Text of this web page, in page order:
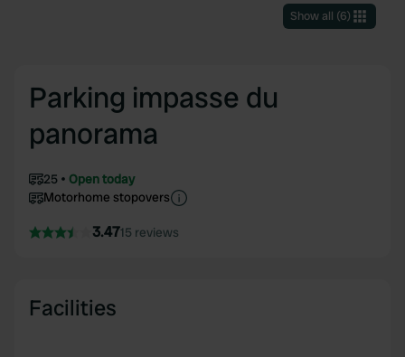
Show all (6)
Parking impasse du
panorama
25
Open today
Motorhome stopovers
3.4715 reviews
Facilities